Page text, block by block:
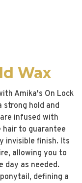
Wax
Amika's On Lock
strong hold and
infused with
to guarantee
invisible finish. Its
allowing you to
day as needed.
defining a